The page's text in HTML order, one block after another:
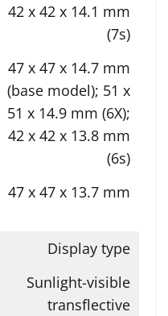
42 x 42 x 14.1 mm
(7s)
47 x 47 x 14.7 mm
(base model); 51 x
51 x 14.9 mm (6X);
42 x 42 x 13.8 mm
(6s)
47 x 47 x 13.7 mm
Display type
Sunlight-visible
transflective